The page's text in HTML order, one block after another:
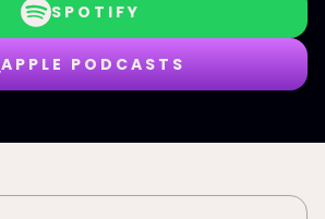
SPOTIFY
APPLE PODCASTS